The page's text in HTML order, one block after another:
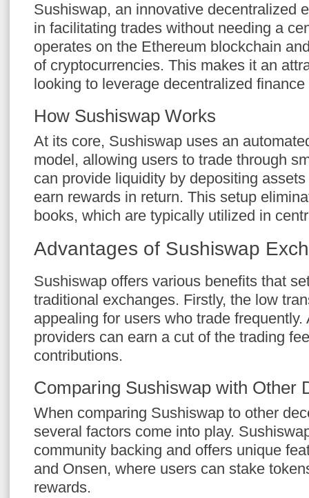
Sushiswap, an innovative decentralized
in facilitating trades without needing a
operates on the Ethereum blockchain
of cryptocurrencies. This makes it an
looking to leverage decentralized
How Sushiswap Works
At its core, Sushiswap uses an
model, allowing users to trade through
can provide liquidity by depositing
earn rewards in return. This setup
books, which are typically utilized in
Advantages of Sushiswap
Sushiswap offers various benefits that
traditional exchanges. Firstly, the low
appealing for users who trade
providers can earn a cut of the trading
contributions.
Comparing Sushiswap with Other
When comparing Sushiswap to other
several factors come into play.
community backing and offers unique
and Onsen, where users can stake
rewards.